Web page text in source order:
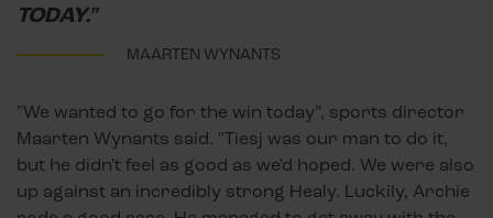
TODAY."
MAARTEN WYNANTS
"We wanted to go for the win today”, sports director
Maarten Wynants said. "Tiesj was our man to do it,
but he didn't feel as good as we'd hoped. We were also
up against an incredibly strong Healy. Luckily, Archie